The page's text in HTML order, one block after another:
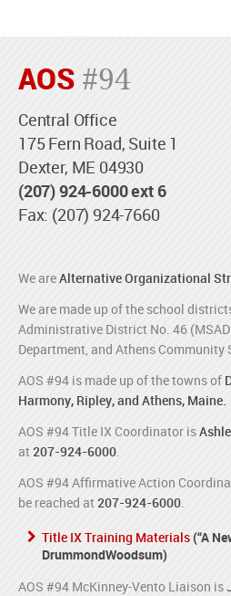
AOS #94
Central Office
175 Fern Road, Suite 1
Dexter, ME 04930
(207) 924-6000 ext 6
Fax: (207) 924-7660
We areAlternative Organizational
We are made up of the school
Administrative District No. 46
Department, and Athens Community
AOS #94 is made up of the towns of
Harmony, Ripley, and Athens, Maine.
AOS #94 Title IX Coordinator is
at 207-924-6000
AOS #94 Affirmative Action
be reached at 207-924-6000
Title IX Training Materials(“A
DrummondWoodsum)
AOS #94 McKinney-Vento Liaison is